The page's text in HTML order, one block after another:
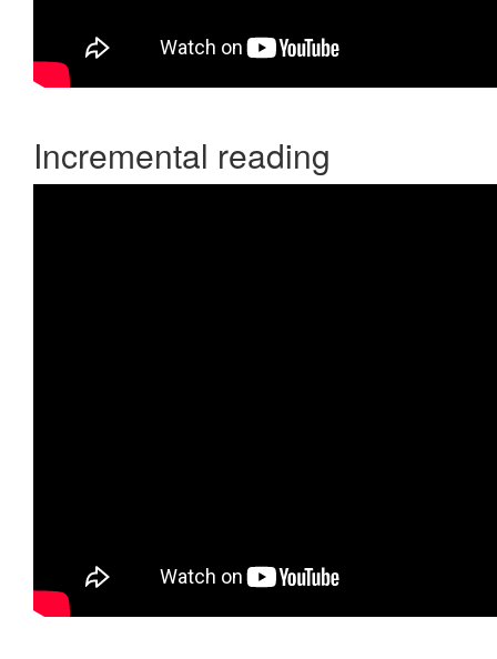
Incremental reading